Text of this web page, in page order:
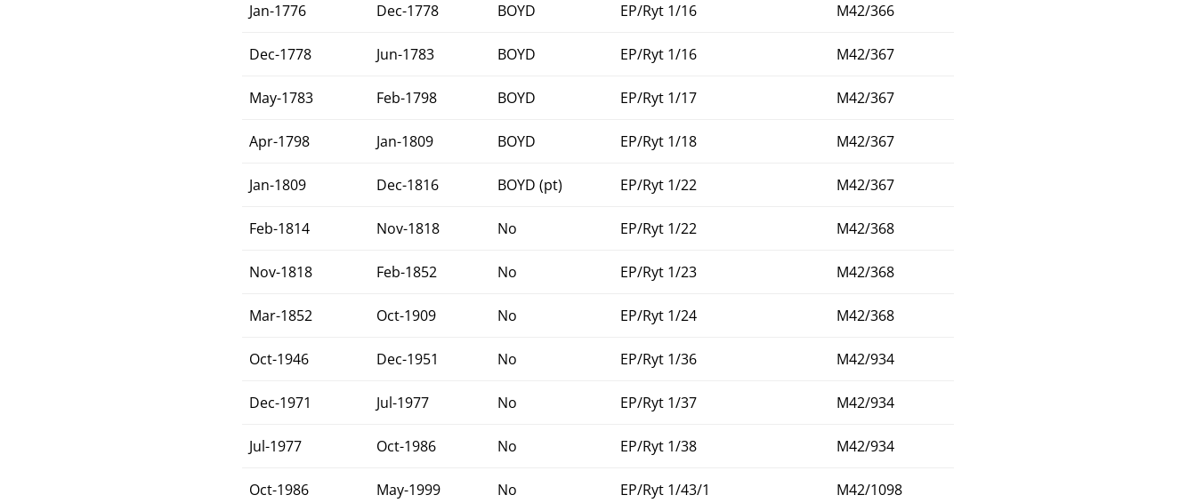
Jan-1776 Dec-1778 BOYD EP/Ryt 1/16 M42/366
Dec-1778 Jun-1783 BOYD EP/Ryt 1/16 M42/367
May-1783 Feb-1798 BOYD EP/Ryt 1/17 M42/367
Apr-1798 Jan-1809 BOYD EP/Ryt 1/18 M42/367
Jan-1809 Dec-1816 BOYD (pt) EP/Ryt 1/22 M42/367
Feb-1814 Nov-1818 No EP/Ryt 1/22 M42/368
Nov-1818 Feb-1852 No EP/Ryt 1/23 M42/368
Mar-1852 Oct-1909 No EP/Ryt 1/24 M42/368
Oct-1946 Dec-1951 No EP/Ryt 1/36 M42/934
Dec-1971 Jul-1977 No EP/Ryt 1/37 M42/934
Jul-1977 Oct-1986 No EP/Ryt 1/38 M42/934
Oct-1986 May-1999 No EP/Ryt 1/43/1 M42/1098